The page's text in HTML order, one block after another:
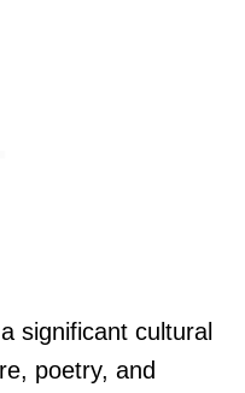
significant cultural
poetry, and